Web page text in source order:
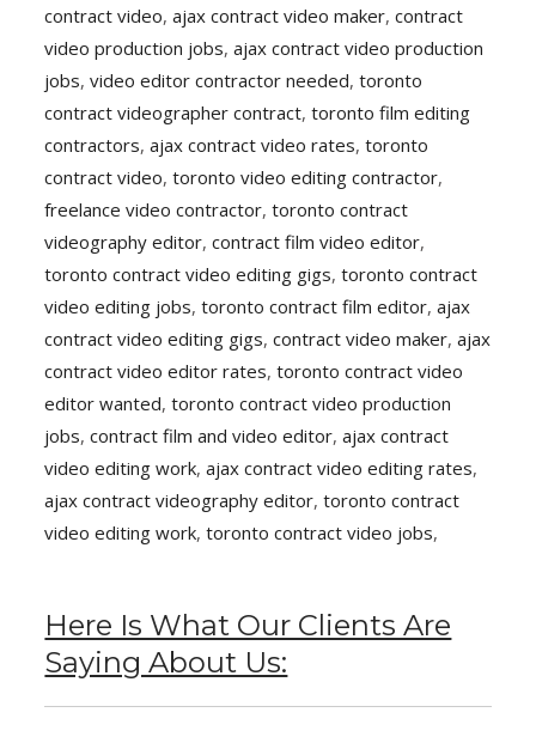
contract video,ajax contract video maker,contract
video production jobs,ajax contract video production
jobs,video editor contractor needed,toronto
contract videographer contract,toronto film editing
contractors,ajax contract video rates,toronto
contract video,toronto video editing contractor,
freelance video contractor,toronto contract
videography editor,contract film video editor,
toronto contract video editing gigs,toronto contract
video editing jobs,toronto contract film editor,ajax
contract video editing gigs,contract video maker,ajax
contract video editor rates,toronto contract video
editor wanted,toronto contract video production
jobs,contract film and video editor,ajax contract
video editing work,ajax contract video editing rates,
ajax contract videography editor,toronto contract
video editing work,toronto contract video jobs,
Here Is What Our Clients Are
Saying About Us: